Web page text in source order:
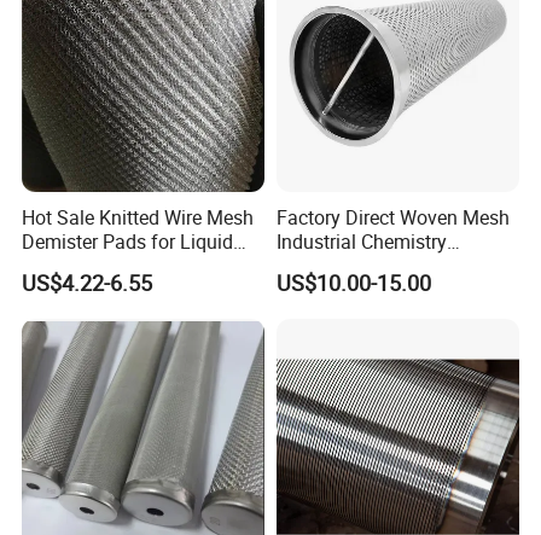
Hot Sale Knitted Wire Mesh
Demister Pads for Liquid
and Gas Separating
US$4.22-6.55
Factory Direct Woven Mesh
Industrial Chemistry
Stainless Steel Cartridge
US$10.00-15.00